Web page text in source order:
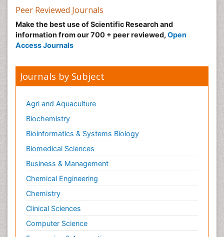
Peer Reviewed Journals
Make the best use of Scientific Research and
information from our 700 + peer reviewed, Open
Access Journals
Journals by Subject
Agri and Aquaculture
Biochemistry
Bioinformatics & Systems Biology
Biomedical Sciences
Business & Management
Chemical Engineering
Chemistry
Clinical Sciences
Computer Science